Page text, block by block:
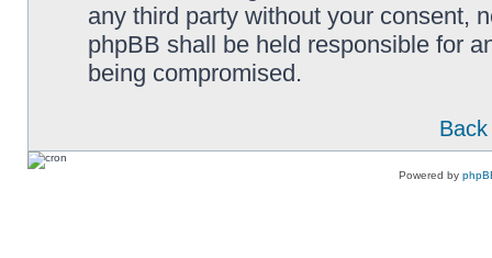
any third party without your consent,
phpBB shall be held responsible for
being compromised.
Powered by